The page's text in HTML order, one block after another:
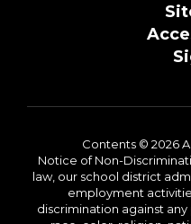
Contents © 2026
Notice of Non-
law, our school district
employment
discrimination against